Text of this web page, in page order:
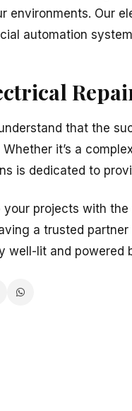
environments. Our
automation
that the
it’s a
is dedicated to
your projects with
a trusted
well-lit and powered